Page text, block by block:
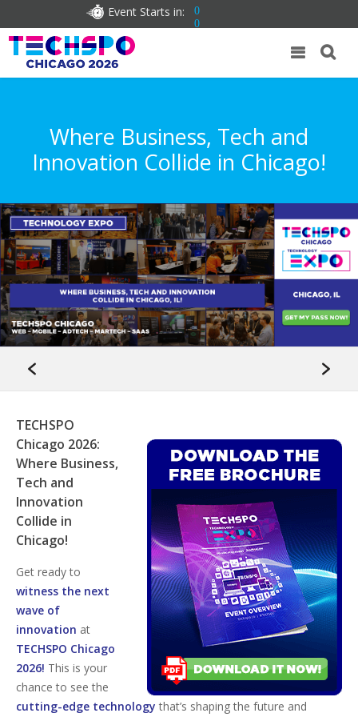
Event Starts in:
0
0
Where Business, Tech and
Innovation Collide in Chicago!
TECHSPO
Chicago 2026:
Where Business,
Tech and
Innovation
Collide in
Chicago!
Get ready to
witness the next
wave of
innovation at
TECHSPO Chicago
2026! This is your
chance to see the
cutting-edge technology that’s shaping the future and